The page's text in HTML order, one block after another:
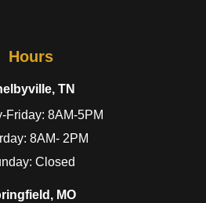
Hours
TN
Friday: 8AM-5PM
8AM- 2PM
Closed
MO